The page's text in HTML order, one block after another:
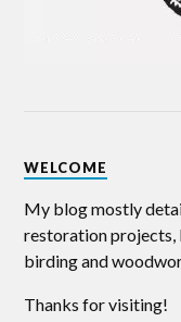
WELCOME
My blog mostly
restoration projects,
birding and
Thanks for visiting!